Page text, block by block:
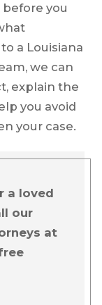
you
a Louisiana
we can
explain the
you avoid
your case.
a loved
our
at